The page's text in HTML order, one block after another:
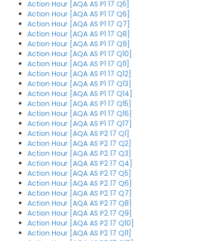
Action Hour [AQA AS P1 17 Q5]
Action Hour [AQA AS P1 17 Q6]
Action Hour [AQA AS P1 17 Q7]
Action Hour [AQA AS P1 17 Q8]
Action Hour [AQA AS P1 17 Q9]
Action Hour [AQA AS P1 17 Q10]
Action Hour [AQA AS P1 17 Q11]
Action Hour [AQA AS P1 17 Q12]
Action Hour [AQA AS P1 17 Q13]
Action Hour [AQA AS P1 17 Q14]
Action Hour [AQA AS P1 17 Q15]
Action Hour [AQA AS P1 17 Q16]
Action Hour [AQA AS P1 17 Q17]
Action Hour [AQA AS P2 17 Q1]
Action Hour [AQA AS P2 17 Q2]
Action Hour [AQA AS P2 17 Q3]
Action Hour [AQA AS P2 17 Q4]
Action Hour [AQA AS P2 17 Q5]
Action Hour [AQA AS P2 17 Q6]
Action Hour [AQA AS P2 17 Q7]
Action Hour [AQA AS P2 17 Q8]
Action Hour [AQA AS P2 17 Q9]
Action Hour [AQA AS P2 17 Q10]
Action Hour [AQA AS P2 17 Q11]